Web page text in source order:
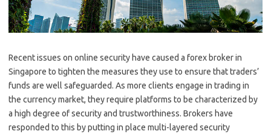
Recent issues on online security have caused a forex broker in
Singapore to tighten the measures they use to ensure that traders’
funds are well safeguarded. As more clients engage in trading in
the currency market, they require platforms to be characterized by
a high degree of security and trustworthiness. Brokers have
responded to this by putting in place multi-layered security